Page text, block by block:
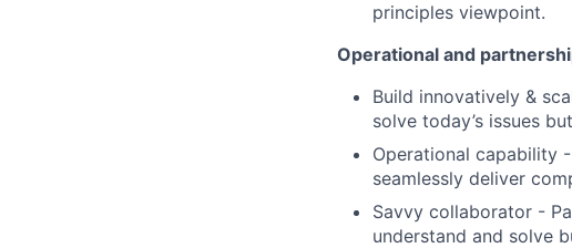
principles viewpoint.
Operational and
Build innovatively &
solve today’s issues
Operational capability
seamlessly deliver
Savvy collaborator -
understand and solve